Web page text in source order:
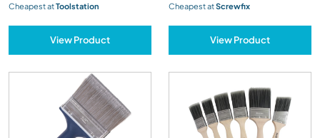
Cheapest atToolstation
View Product
Cheapest atScrewfix
View Product